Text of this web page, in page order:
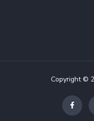
Copyright ©